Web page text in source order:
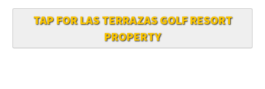
TAP FOR LAS TERRAZAS GOLF RESORT
PROPERTY